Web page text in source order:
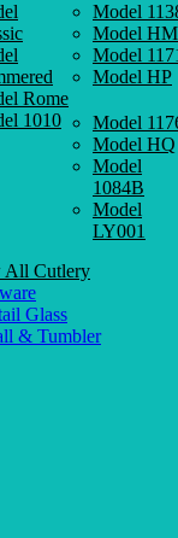
Rome
1010
Model
Model HM
Model
Model HP
Model
Model HQ
Model
1084B
Model
LY001
All Cutlery
Glass
& Tumbler